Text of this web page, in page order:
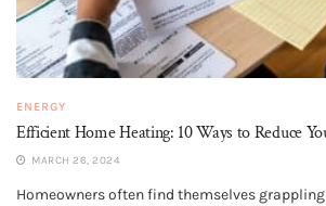
ENERGY
Efficient Home Heating: 10 Ways to Reduce
MARCH 26, 2024
Homeowners often find themselves